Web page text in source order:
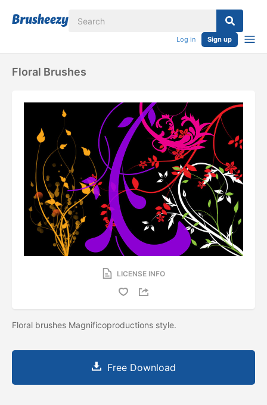
Log in Sign up
Floral Brushes
LICENSE INFO
Floral brushes Magnificoproductions style.
Free Download